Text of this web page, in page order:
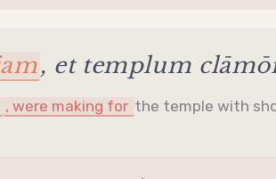
, et templum
, were making for the temple with